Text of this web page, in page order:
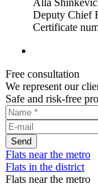
Alla
Deputy Chief
Certificate
Free consultation
We represent our
Safe and risk-free
Flats near the metro
Flats in the district
Flats near the metro